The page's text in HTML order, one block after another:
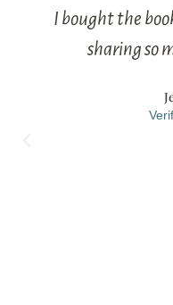
I bought the
sharing so